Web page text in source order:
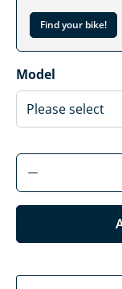
Find your bike!
Select
Model
Product